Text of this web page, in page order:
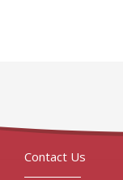
Contact Us